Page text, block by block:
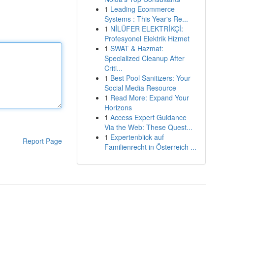
Report Page
1 Leading Ecommerce
Systems : This Year's Re...
1 NİLÜFER ELEKTRİKÇİ:
Profesyonel Elektrik Hizmet
1 SWAT & Hazmat:
Specialized Cleanup After
Criti...
1 Best Pool Sanitizers: Your
Social Media Resource
1 Read More: Expand Your
Horizons
1 Access Expert Guidance
Via the Web: These Quest...
1 Expertenblick auf
Familienrecht in Österreich ...